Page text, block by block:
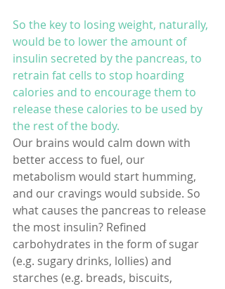
So the key to losing weight, naturally,
would be to lower the amount of
insulin secreted by the pancreas, to
retrain fat cells to stop hoarding
calories and to encourage them to
release these calories to be used by
the rest of the body.
Our brains would calm down with
better access to fuel, our
metabolism would start humming,
and our cravings would subside. So
what causes the pancreas to release
the most insulin? Refined
carbohydrates in the form of sugar
(e.g. sugary drinks, lollies) and
starches (e.g. breads, biscuits,